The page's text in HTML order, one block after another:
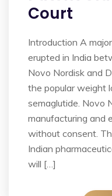
Court
Introduction A
erupted in India
Novo Nordisk and
the popular weight
semaglutide. Novo
manufacturing and
without consent.
Indian
will […]